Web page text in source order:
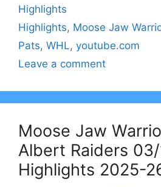
Categories
Highlights
Tags
Highlights, Moose Jaw
Pats, WHL, youtube.com
Leave a comment
Moose Jaw
Albert Raiders
Highlights 2025-